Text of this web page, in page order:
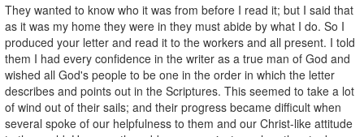
They wanted to know who it was from before I read it; but I said that
as it was my home they were in they must abide by what I do. So I
produced your letter and read it to the workers and all present. I told
them I had every confidence in the writer as a true man of God and
wished all God's people to be one in the order in which the letter
describes and points out in the Scriptures. This seemed to take a lot
of wind out of their sails; and their progress became difficult when
several spoke of our helpfulness to them and our Christ-like attitude